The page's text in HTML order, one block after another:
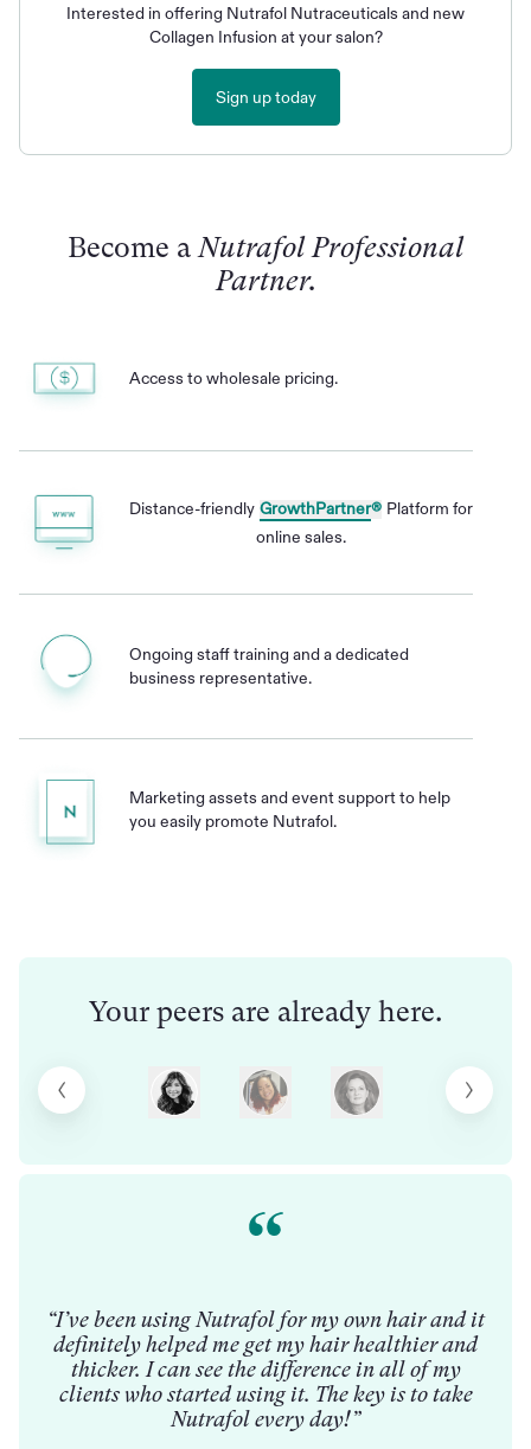
Interested in offering Nutrafol Nutraceuticals and new
Collagen Infusion at your salon?
Sign up today
Become aNutrafol Professional
Partner.
Access to wholesale pricing.
Distance-friendly GrowthPartner® Platform for
online sales.
Ongoing staff training and a dedicated
business representative.
Marketing assets and event support to help
you easily promote Nutrafol.
Your peers are already here.
“I’ve been using Nutrafol for my own hair and it
definitely helped me get my hair healthier and
thicker. I can see the difference in all of my
clients who started using it. The key is to take
Nutrafol every day!”